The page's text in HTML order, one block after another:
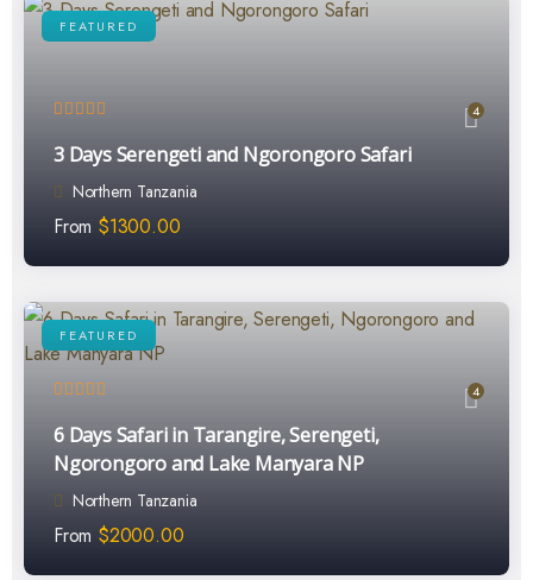
FEATURED
4
3 Days Serengeti and Ngorongoro Safari
Northern Tanzania
From $1300.00
FEATURED
4
6 Days Safari in Tarangire, Serengeti,
Ngorongoro and Lake Manyara NP
Northern Tanzania
From $2000.00